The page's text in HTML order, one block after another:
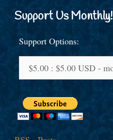
Support Us Monthly!
Support Options: